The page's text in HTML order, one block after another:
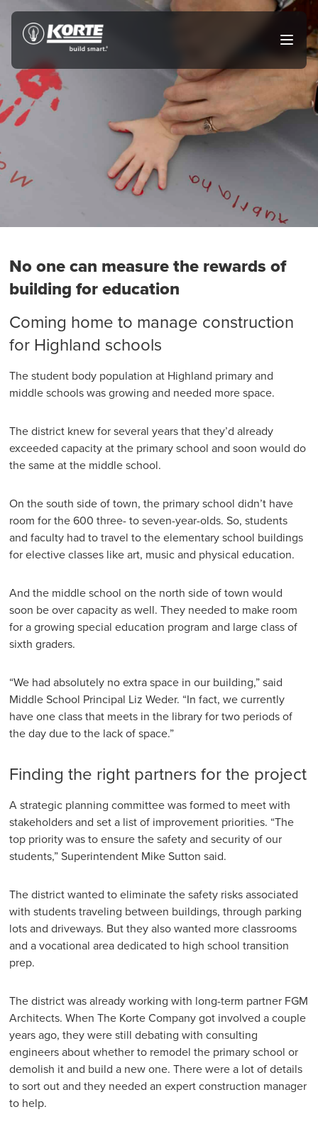
Skip
Open
menu
The
Company
No one can measure the rewards of
building for education
Coming home to manage construction
for Highland schools
The student body population at Highland primary and
middle schools was growing and needed more space.
The district knew for several years that they’d already
exceeded capacity at the primary school and soon would do
the same at the middle school.
On the south side of town, the primary school didn’t have
room for the 600 three- to seven-year-olds. So, students
and faculty had to travel to the elementary school buildings
for elective classes like art, music and physical education.
And the middle school on the north side of town would
soon be over capacity as well. They needed to make room
for a growing special education program and large class of
sixth graders.
“We had absolutely no extra space in our building,” said
Middle School Principal Liz Weder. “In fact, we currently
have one class that meets in the library for two periods of
the day due to the lack of space.”
Finding the right partners for the project
A strategic planning committee was formed to meet with
stakeholders and set a list of improvement priorities. “The
top priority was to ensure the safety and security of our
students,” Superintendent Mike Sutton said.
The district wanted to eliminate the safety risks associated
with students traveling between buildings, through parking
lots and driveways. But they also wanted more classrooms
and a vocational area dedicated to high school transition
prep.
The district was already working with long-term partner FGM
Architects. When The Korte Company got involved a couple
years ago, they were still debating with consulting
engineers about whether to remodel the primary school or
demolish it and build a new one. There were a lot of details
to sort out and they needed an expert construction manager
to help.